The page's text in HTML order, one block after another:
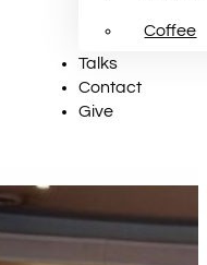
Coffee
Talks
Contact
Give